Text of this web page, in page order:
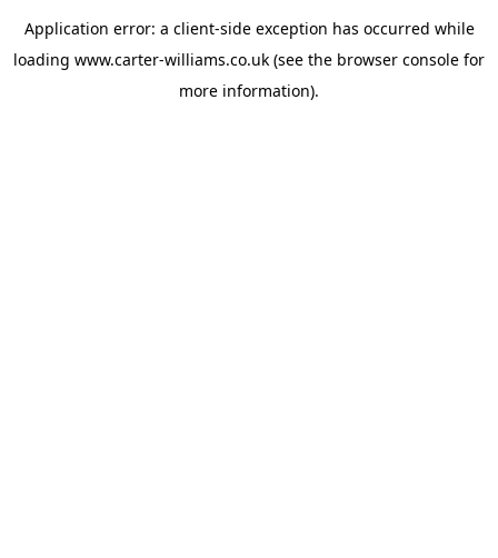
Application error: a client-side exception has occurred while
loading www.carter-williams.co.uk (see the browser console for
more information).